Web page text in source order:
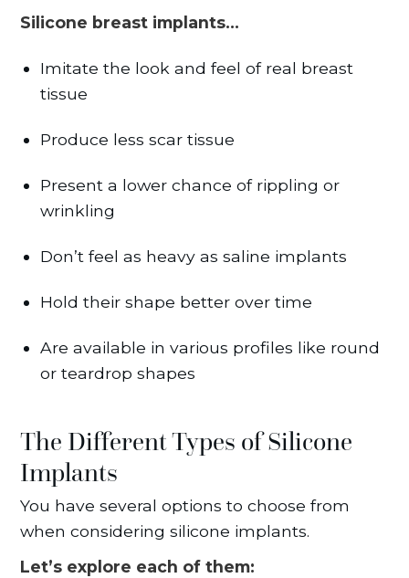
Silicone breast implants…
Imitate the look and feel of real breast
tissue
Produce less scar tissue
Present a lower chance of rippling or
wrinkling
Don’t feel as heavy as saline implants
Hold their shape better over time
Are available in various profiles like round
or teardrop shapes
The Different Types of Silicone
Implants
You have several options to choose from
when considering silicone implants.
Let’s explore each of them: